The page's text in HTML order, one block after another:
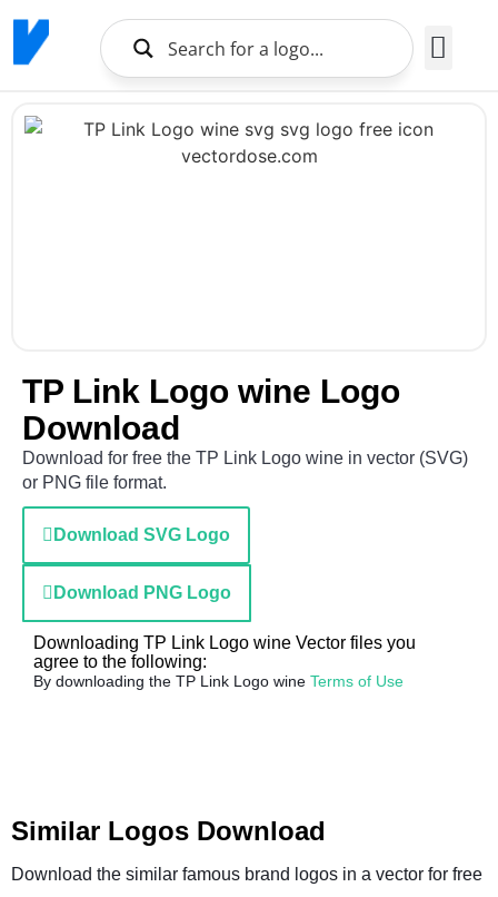
TP Link Logo wine Logo
Download
Download for free the TP Link Logo wine in vector (SVG)
or PNG file format.
Download SVG Logo
Download PNG Logo
Downloading TP Link Logo wine Vector files you
agree to the following:
By downloading the TP Link Logo wine Terms of Use
Similar Logos Download
Download the similar famous brand logos in a vector for free